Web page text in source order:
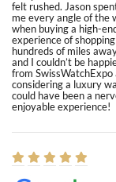
felt rushed. Jason
me every angle of the
when buying a high-
experience of
hundreds of miles
and I couldn’t be
from
considering a luxury
could have been a
enjoyable experience!